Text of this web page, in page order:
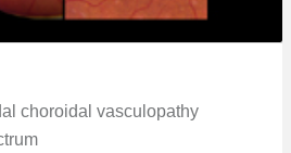
choroidal vasculopathy